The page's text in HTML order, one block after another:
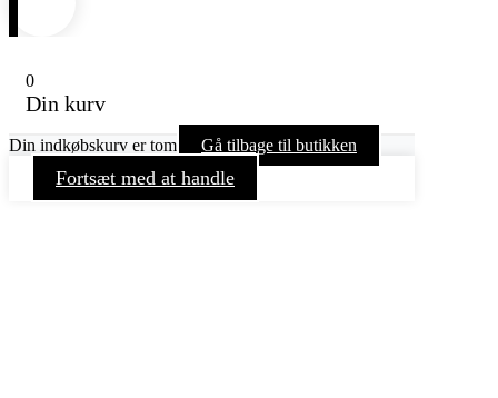
0
Din kurv
Din indkøbskurv er tom Gå tilbage til butikken
Fortsæt med at handle